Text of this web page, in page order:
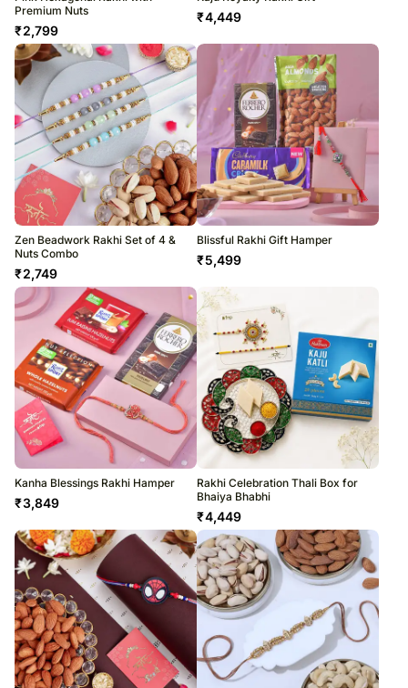
Premium Nuts
₹2,799
₹4,449
Zen Beadwork Rakhi Set of 4 &
Nuts Combo
₹2,749
Blissful Rakhi Gift Hamper
₹5,499
Kanha Blessings Rakhi Hamper
₹3,849
Rakhi Celebration Thali Box for
Bhaiya Bhabhi
₹4,449